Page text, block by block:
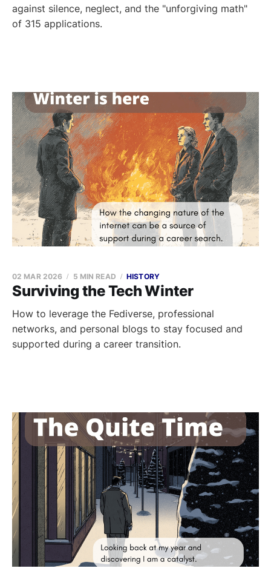
against silence, neglect, and the "unforgiving math"
of 315 applications.
Surviving the Tech Winter
02 MAR 2026 5 MIN READ HISTORY
How to leverage the Fediverse, professional
networks, and personal blogs to stay focused and
supported during a career transition.